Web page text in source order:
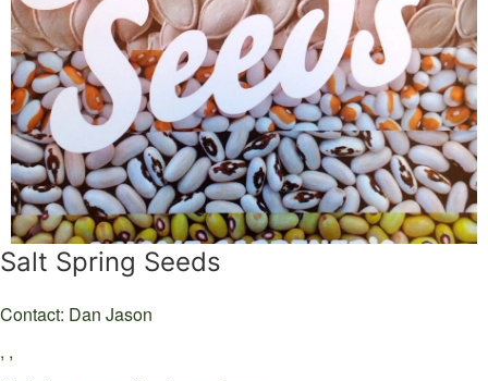
Salt Spring Seeds
Contact: Dan Jason
, ,